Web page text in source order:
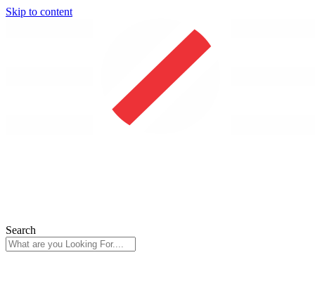
Skip to content
Search